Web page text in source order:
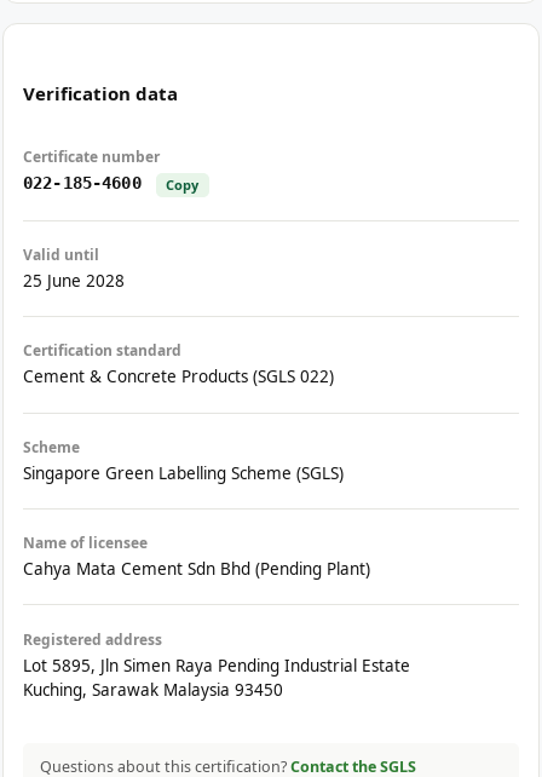
Verification data
Certificate number
022-185-4600 Copy
Valid until
25 June 2028
Certification standard
Cement & Concrete Products (SGLS 022)
Scheme
Singapore Green Labelling Scheme (SGLS)
Name of licensee
Cahya Mata Cement Sdn Bhd (Pending Plant)
Registered address
Lot 5895, Jln Simen Raya Pending Industrial Estate
Kuching, Sarawak Malaysia 93450
Questions about this certification?Contact the SGLS